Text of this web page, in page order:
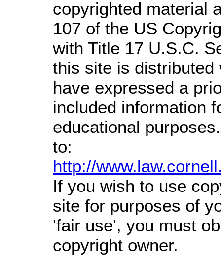
copyrighted material
107 of the US
with Title 17 U.S.C.
this site is distributed
have expressed a
included information
educational
to:
http://
If you wish to use
site for purposes of
'fair use', you must
copyright owner.